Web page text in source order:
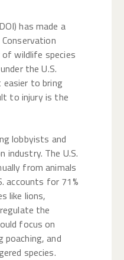
has made a
wildlife species
the U.S.
easier to bring
to injury is the
lobbyists and
The U.S.
from animals
accounts for 71%
like lions,
the
focus on
and
species.